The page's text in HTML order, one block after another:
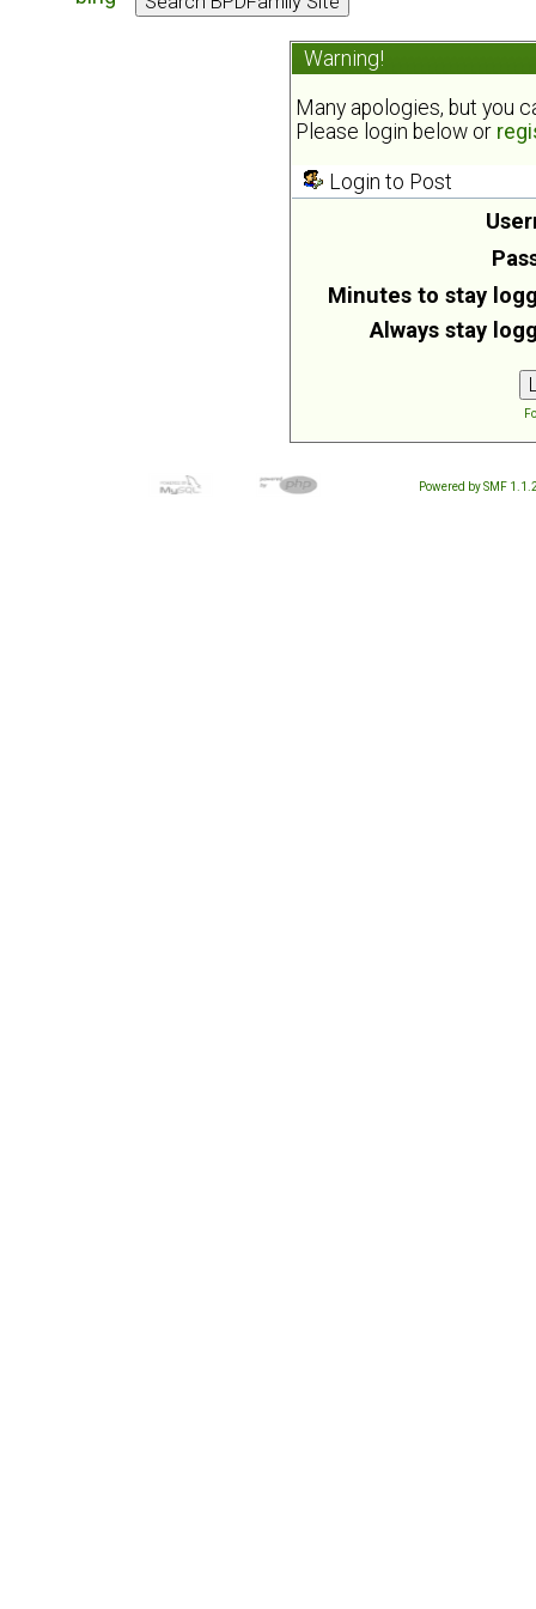
Warning!
Many apologies, but you
Please login below or
Login to Post
Minutes to stay
Always stay
Powered by SMF